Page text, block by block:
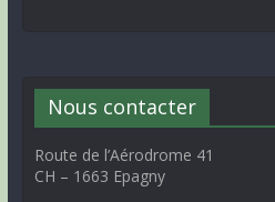
Nous contacter
Route de l’Aérodrome 41
CH – 1663 Epagny